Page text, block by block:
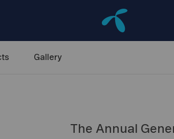
Gallery
The Annual